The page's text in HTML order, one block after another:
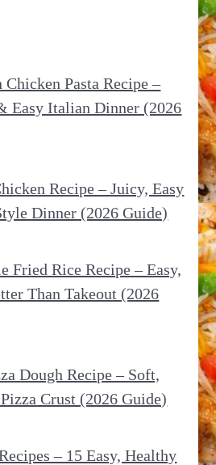
Chicken Pasta Recipe –
Easy Italian Dinner (2026
Recipe – Juicy, Easy
Dinner (2026 Guide)
Fried Rice Recipe – Easy,
Than Takeout (2026
Dough Recipe – Soft,
Crust (2026 Guide)
– 15 Easy, Healthy